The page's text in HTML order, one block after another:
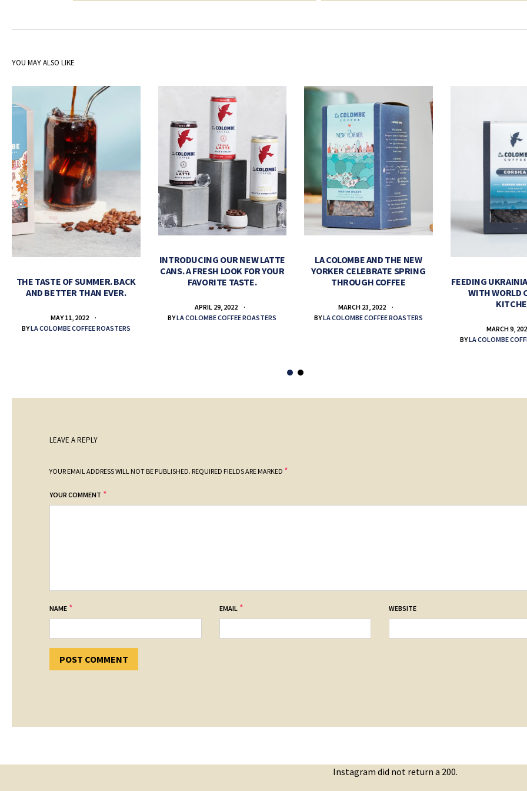
YOU MAY ALSO LIKE
THE TASTE OF SUMMER. BACK
AND BETTER THAN EVER.
MAY 11, 2022
BYLA COLOMBE COFFEE ROASTERS
INTRODUCING OUR NEW LATTE
CANS. A FRESH LOOK FOR YOUR
FAVORITE TASTE.
APRIL 29, 2022
BYLA COLOMBE COFFEE ROASTERS
LA COLOMBE AND THE NEW
YORKER CELEBRATE SPRING
THROUGH COFFEE
MARCH 23, 2022
BYLA COLOMBE COFFEE ROASTERS
FEEDING
WITH WORLD
MARCH 9,
BYLA COLOMBE
LEAVE A REPLY
YOUR EMAIL ADDRESS WILL NOT BE PUBLISHED. REQUIRED FIELDS ARE MARKED *
YOUR COMMENT *
NAME * EMAIL * WEBSITE
Instagram did not return a 200.